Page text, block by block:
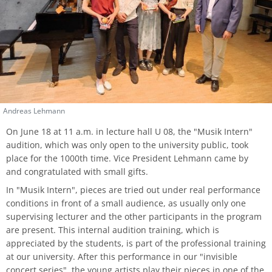
Andreas Lehmann
On June 18 at 11 a.m. in lecture hall U 08, the "Musik Intern"
audition, which was only open to the university public, took
place for the 1000th time. Vice President Lehmann came by
and congratulated with small gifts.
In "Musik Intern", pieces are tried out under real performance
conditions in front of a small audience, as usually only one
supervising lecturer and the other participants in the program
are present. This internal audition training, which is
appreciated by the students, is part of the professional training
at our university. After this performance in our "invisible
Traverse flute
Viola da gamba
Church Music
Piano
Composition
Music Theory
Orchestral Instruments
Classical Percussion
Trombone
Saxophone
Trumpet
Tuba
Viola
Violin
Violoncello
Solo Organ
Composition
Master Composition with New Media
Piano
Künstlerisch-pädagogische
Masterstudiengänge
Lied Interpretation
Music Theory
Classical Percussion
Master of Music in Performance
process
Dates | Deadlines
Preparation Courses
HFM-BRASS
University Choir
University Orchestra
Chamber Choir
Opera Ensemble
School Music Choir
School Music Orchestra
Stegmann
Steinway
Virtual University Bavaria
Information security
Sexual harrasment
Safety
Transfer officer
Confidence Team
Good scientific practice
Consultation and report form
Quality management
Consultant for process management
Data protection for whistleblowers
Ticket sales
Use of messenger systems
Central services
University clothing